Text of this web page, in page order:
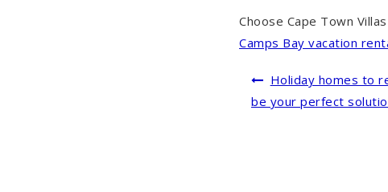
Choose Cape Town Villas
Camps Bay vacation
navigation
Holiday homes to
be your perfect